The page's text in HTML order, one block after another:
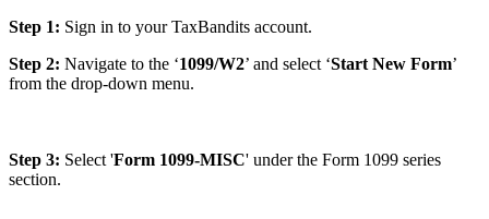
Step 1: Sign in to your TaxBandits account.
Step 2: Navigate to the ‘1099/W2’ and select ‘Start New Form’
from the drop-down menu.
Step 3: Select 'Form 1099-MISC' under the Form 1099 series
section.